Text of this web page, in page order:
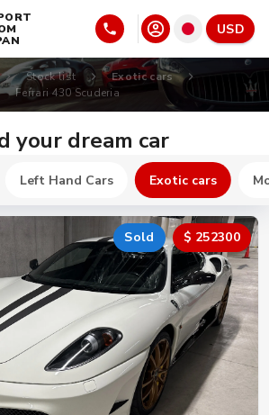
USD
Stock list
Exotic cars
Ferrari 430 Scuderia
your dream car
Left Hand Cars Exotic cars
Sold $ 252300